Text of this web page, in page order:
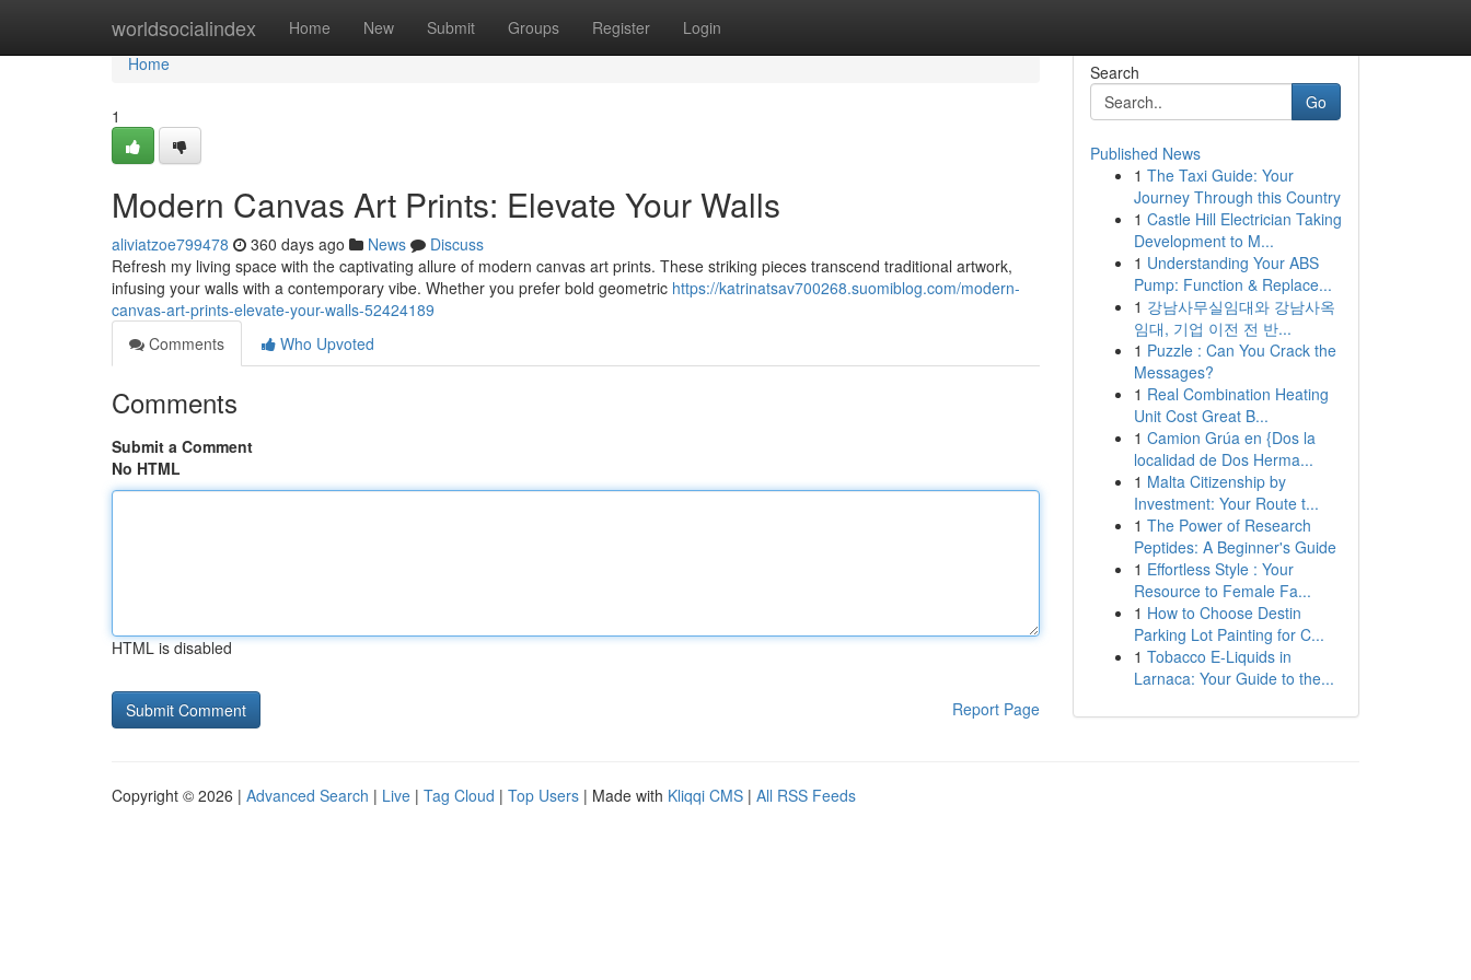
worldsocialindex Home New Submit Groups Register Login
Home
Home
1
Modern Canvas Art Prints: Elevate Your Walls
aliviatzoe799478 360 days ago News
Discuss
Refresh my living space with the captivating allure of modern canvas art prints. These striking pieces transcend traditional artwork,
infusing your walls with a contemporary vibe. Whether you prefer bold geometric https://katrinatsav700268.suomiblog.com/modern-
canvas-art-prints-elevate-your-walls-52424189
Comments
Who Upvoted
Comments
Submit a Comment
No HTML
HTML is disabled
Report Page
Search
Go
Published News
1 The Taxi Guide: Your
Journey Through this Country
1 Castle Hill Electrician Taking
Development to M...
1 Understanding Your ABS
Pump: Function & Replace...
1 강남사무실임대와 강남사옥
임대, 기업 이전 전 반...
1 Puzzle : Can You Crack the
Messages?
1 Real Combination Heating
Unit Cost Great B...
1 Camion Grúa en {Dos la
localidad de Dos Herma...
1 Malta Citizenship by
Investment: Your Route t...
1 The Power of Research
Peptides: A Beginner's Guide
1 Effortless Style : Your
Resource to Female Fa...
1 How to Choose Destin
Parking Lot Painting for C...
1 Tobacco E-Liquids in
Larnaca: Your Guide to the...
Copyright © 2026 | Advanced Search | Live | Tag Cloud | Top Users | Made with Kliqqi CMS | All RSS Feeds